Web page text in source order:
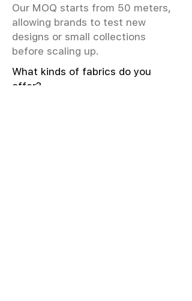
Our MOQ starts from 50 meters,
allowing brands to test new
designs or small collections
before scaling up.
What kinds of fabrics do you
offer?